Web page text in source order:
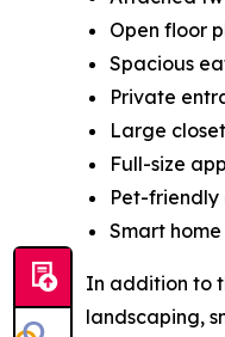
Open floor
Spacious
Private
Large
Full-size
Pet-friendly
Smart
In addition to
landscaping,